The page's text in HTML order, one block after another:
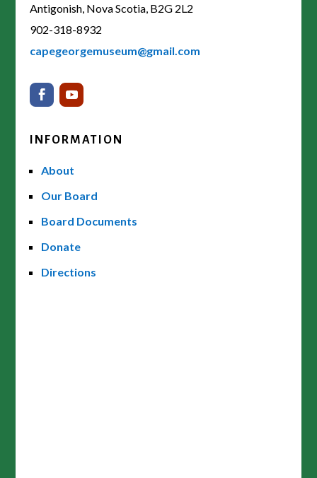
Antigonish, Nova Scotia, B2G 2L2
902-318-8932
capegeorgemuseum@gmail.com
INFORMATION
About
Our Board
Board Documents
Donate
Directions